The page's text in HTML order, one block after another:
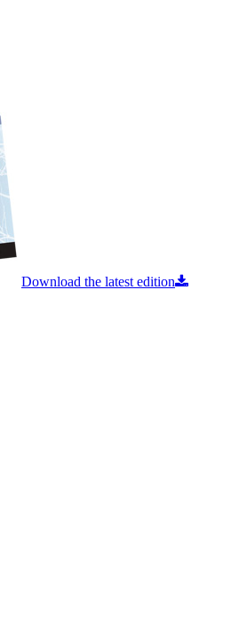
Download the latest edition